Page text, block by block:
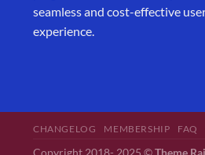
seamless and cost-effective
experience.
CHANGELOG MEMBERSHIP FAQ
Copyright 2018- 2025 ©Theme